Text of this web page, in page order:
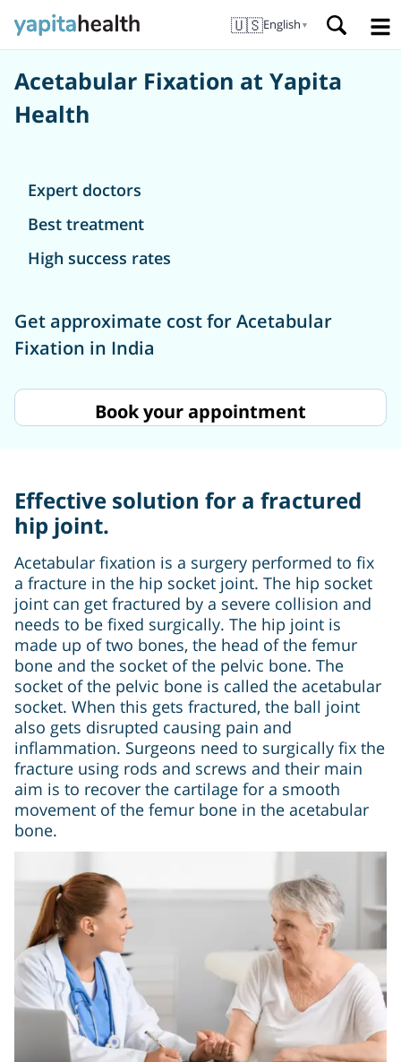
🇺🇸English ▼
Acetabular Fixation at Yapita
Health
Expert doctors
Best treatment
High success rates
Get approximate cost for Acetabular
Fixation in India
Book your appointment
Effective solution for a fractured
hip joint.
Acetabular fixation is a surgery performed to fix
a fracture in the hip socket joint. The hip socket
joint can get fractured by a severe collision and
needs to be fixed surgically. The hip joint is
made up of two bones, the head of the femur
bone and the socket of the pelvic bone. The
socket of the pelvic bone is called the acetabular
socket. When this gets fractured, the ball joint
also gets disrupted causing pain and
inflammation. Surgeons need to surgically fix the
fracture using rods and screws and their main
aim is to recover the cartilage for a smooth
movement of the femur bone in the acetabular
bone.